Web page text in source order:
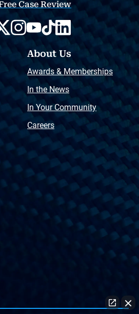
Case Review
About Us
Awards & Memberships
In the News
In Your Community
Careers